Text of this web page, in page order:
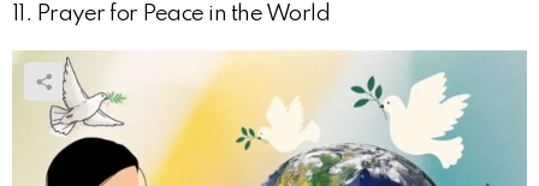
11. Prayer for Peace in the World